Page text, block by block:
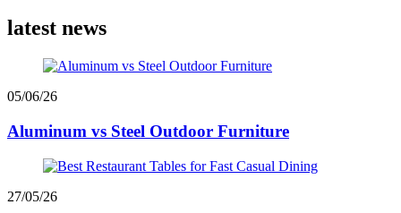
latest news
05/06/26
Aluminum vs Steel Outdoor Furniture
27/05/26